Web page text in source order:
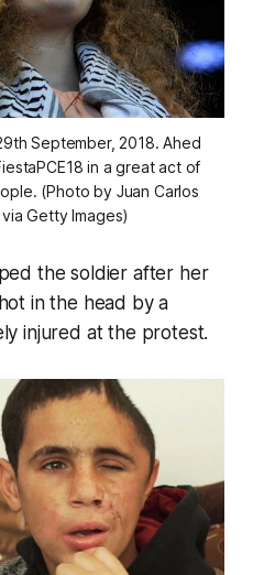
September, 2018. Ahed
in a great act of
(Photo by Juan Carlos
Getty Images)
the soldier after her
in the head by a
injured at the protest.